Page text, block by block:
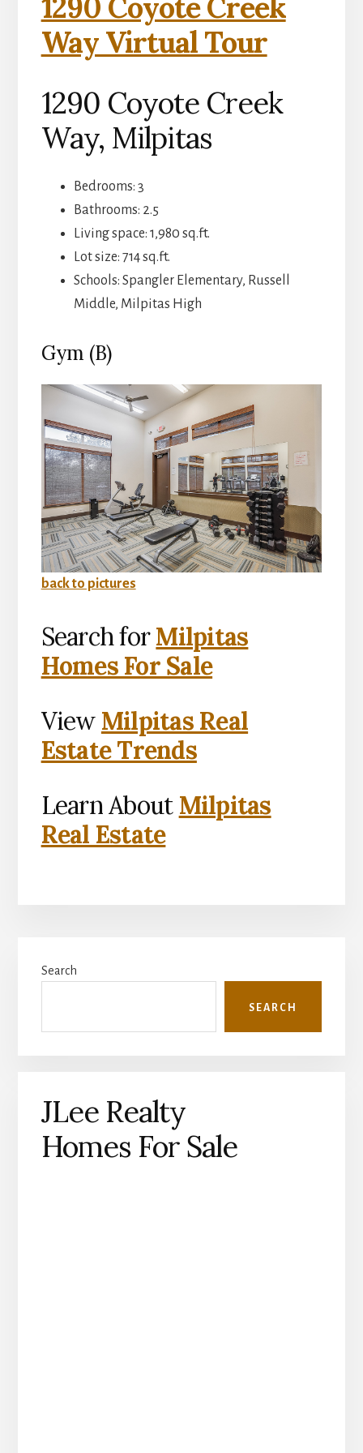
1290 Coyote Creek
Way Virtual Tour
1290 Coyote Creek
Way, Milpitas
Bedrooms: 3
Bathrooms: 2.5
Living space: 1,980 sq.ft.
Lot size: 714 sq.ft.
Schools: Spangler Elementary, Russell
Middle, Milpitas High
Gym (B)
back to pictures
Search forMilpitas
Homes For Sale
View Milpitas Real
Estate Trends
Learn About Milpitas
Real Estate
Sidebar
Search
SEARCH
JLee Realty
Homes For Sale